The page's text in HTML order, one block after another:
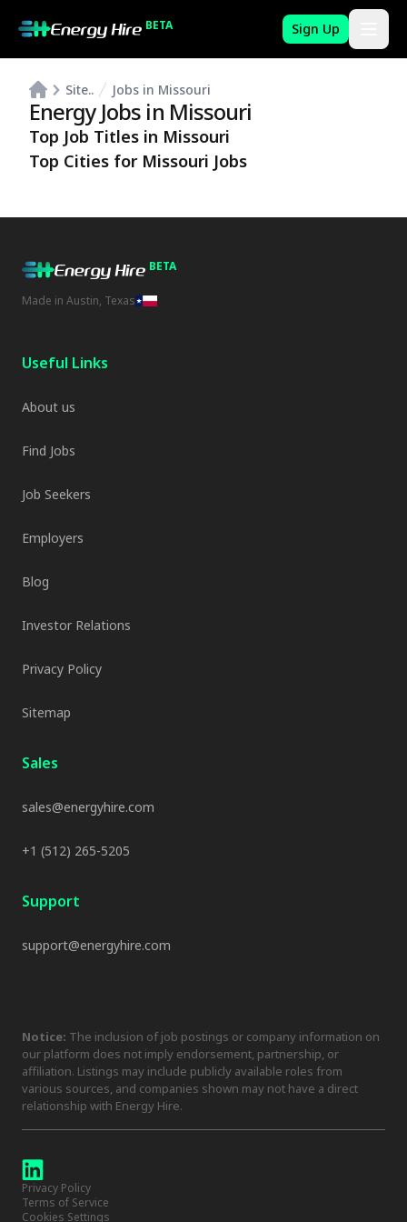
BETA Sign Up
Site.. Jobs in Missouri
Energy Jobs in Missouri
Top Job Titles in Missouri
Top Cities for Missouri Jobs
BETA
Made in Austin, Texas
Useful Links
About us
Find Jobs
Job Seekers
Employers
Blog
Investor Relations
Privacy Policy
Sitemap
Sales
sales@energyhire.com
+1 (512) 265-5205
Support
support@energyhire.com
Notice: The inclusion of job postings or company information on
our platform does not imply endorsement, partnership, or
affiliation. Listings may include publicly available roles from
various sources, and companies shown may not have a direct
relationship with Energy Hire.
Privacy Policy
Terms of Service
Cookies Settings